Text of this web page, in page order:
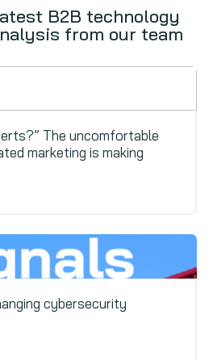
B2B technology
from our team
The uncomfortable
marketing is making
cybersecurity